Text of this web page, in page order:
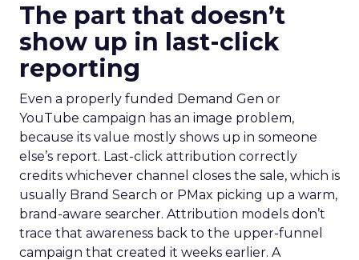
The part that doesn’t
show up in last-click
reporting
Even a properly funded Demand Gen or
YouTube campaign has an image problem,
because its value mostly shows up in someone
else’s report. Last-click attribution correctly
credits whichever channel closes the sale, which is
usually Brand Search or PMax picking up a warm,
brand-aware searcher. Attribution models don’t
trace that awareness back to the upper-funnel
campaign that created it weeks earlier. A